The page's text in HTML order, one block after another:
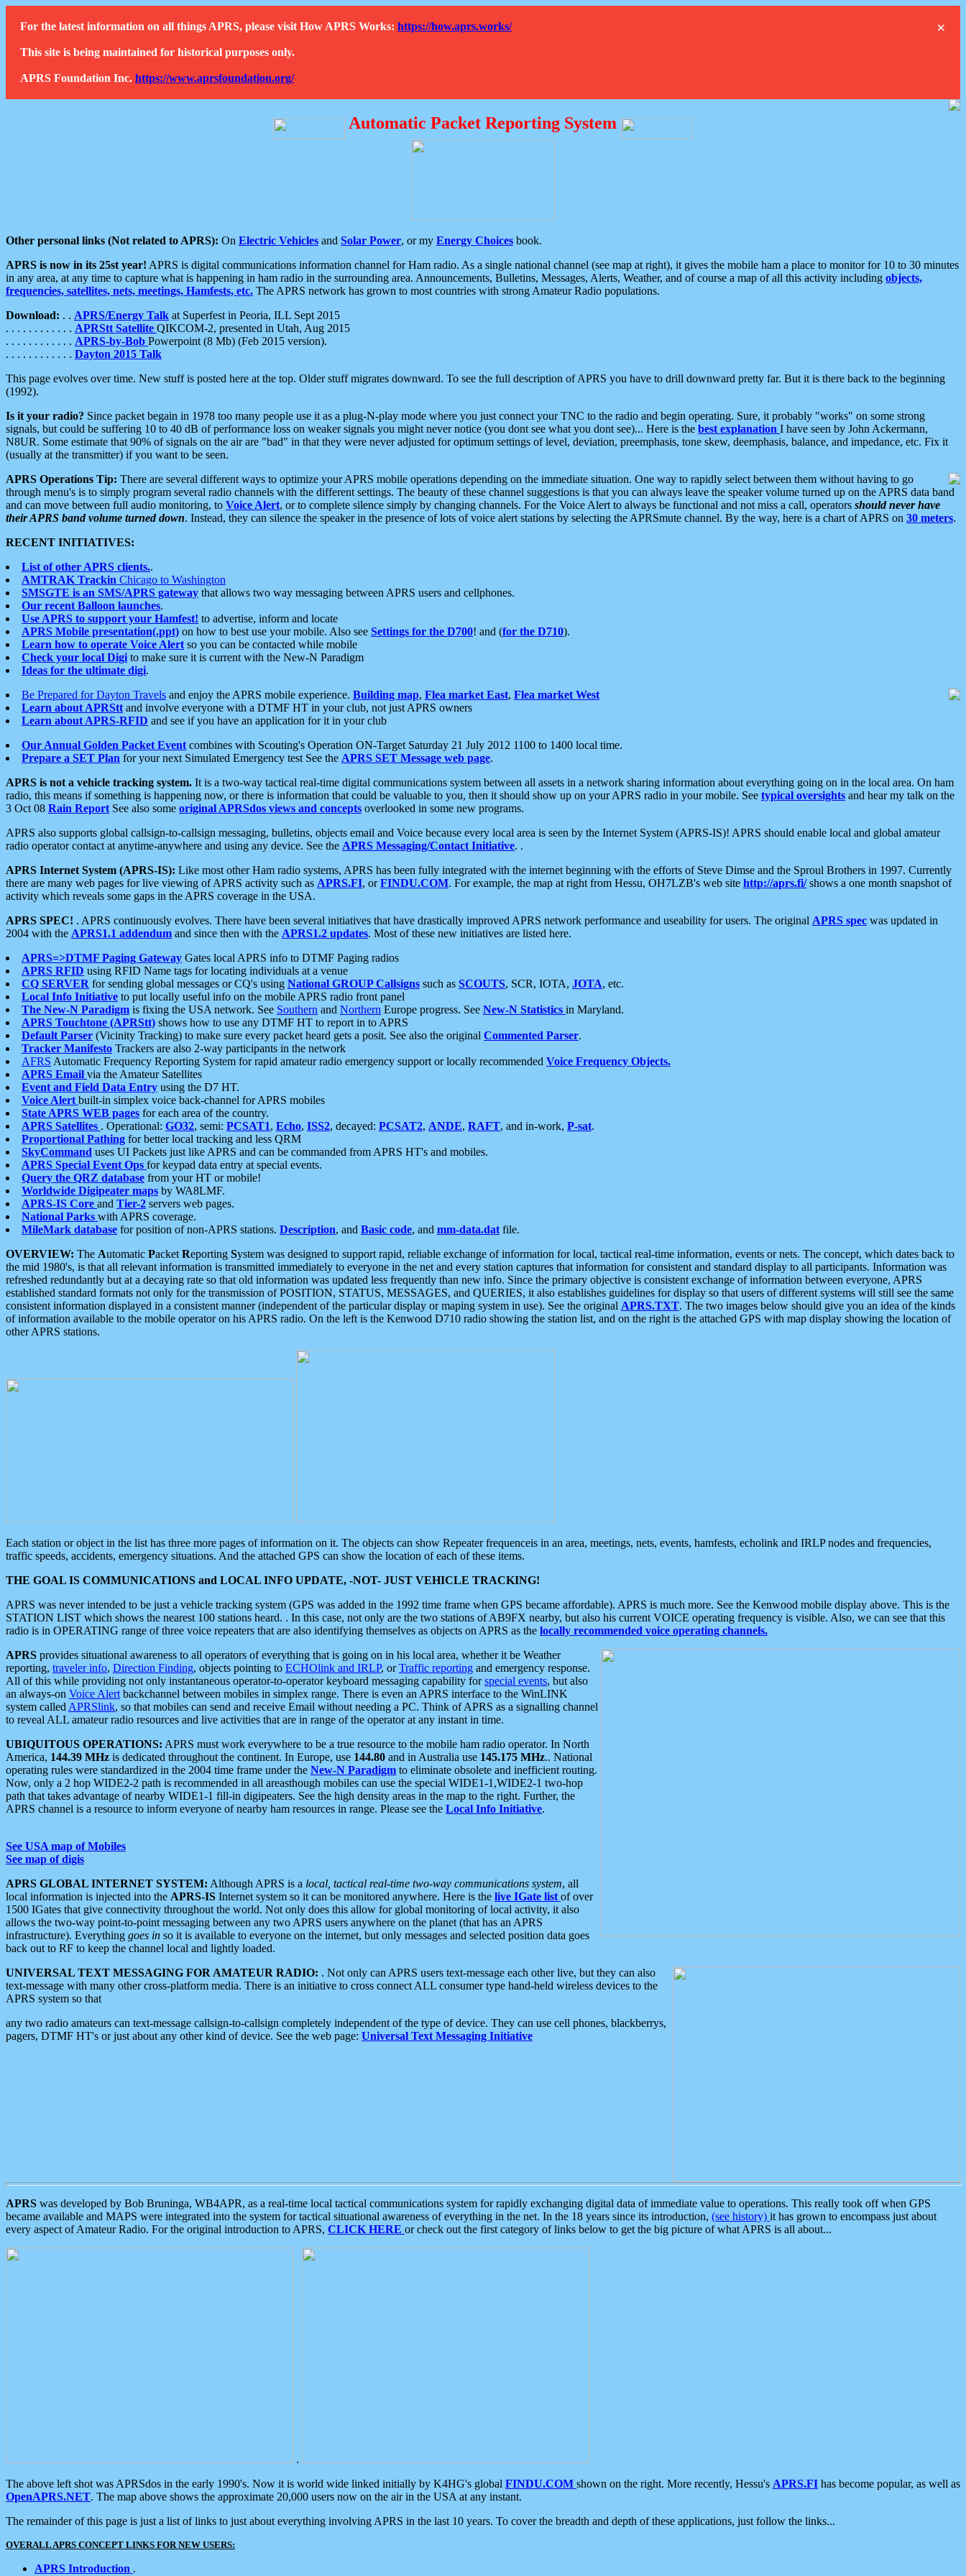
×
For the latest information on all things APRS, please visit How APRS Works: https://how.aprs.works/
This site is being maintained for historical purposes only.
APRS Foundation Inc. https://www.aprsfoundation.org/
Automatic Packet Reporting System
Other personal links (Not related to APRS): On Electric Vehicles and Solar Power, or my Energy Choices book.
APRS is now in its 25st year! APRS is digital communications information channel for Ham radio. As a single national channel (see map at right), it gives the mobile ham a place to monitor for 10 to 30 minutes
in any area, at any time to capture what is happening in ham radio in the surrounding area. Announcements, Bulletins, Messages, Alerts, Weather, and of course a map of all this activity including objects,
frequencies, satellites, nets, meetings, Hamfests, etc. The APRS network has grown to most countries with strong Amateur Radio populations.
Download: . . APRS/Energy Talk at Superfest in Peoria, ILL Sept 2015
. . . . . . . . . . . . APRStt Satellite QIKCOM-2, presented in Utah, Aug 2015
. . . . . . . . . . . . APRS-by-Bob Powerpoint (8 Mb) (Feb 2015 version).
. . . . . . . . . . . . Dayton 2015 Talk
This page evolves over time. New stuff is posted here at the top. Older stuff migrates downward. To see the full description of APRS you have to drill downward pretty far. But it is there back to the beginning
(1992).
Is it your radio? Since packet begain in 1978 too many people use it as a plug-N-play mode where you just connect your TNC to the radio and begin operating. Sure, it probably "works" on some strong
signals, but could be suffering 10 to 40 dB of performance loss on weaker signals you might never notice (you dont see what you dont see)... Here is the best explanation I have seen by John Ackermann,
N8UR. Some estimate that 90% of signals on the air are "bad" in that they were never adjusted for optimum settings of level, deviation, preemphasis, tone skew, deemphasis, balance, and impedance, etc. Fix it
(usually at the transmitter) if you want to be seen.
APRS Operations Tip: There are several different ways to optimize your APRS mobile operations depending on the immediate situation. One way to rapidly select between them without having to go
through menu's is to simply program several radio channels with the different settings. The beauty of these channel suggestions is that you can always leave the speaker volume turned up on the APRS data band
and can move between full audio monitoring, to Voice Alert, or to complete silence simply by changing channels. For the Voice Alert to always be functional and not miss a call, operators should never have
their APRS band volume turned down. Instead, they can silence the speaker in the presence of lots of voice alert stations by selecting the APRSmute channel. By the way, here is a chart of APRS on 30 meters.
RECENT INITIATIVES:
List of other APRS clients..
AMTRAK Trackin Chicago to Washington
SMSGTE is an SMS/APRS gateway that allows two way messaging between APRS users and cellphones.
Our recent Balloon launches.
Use APRS to support your Hamfest! to advertise, inform and locate
APRS Mobile presentation(.ppt) on how to best use your mobile. Also see Settings for the D700! and (for the D710).
Learn how to operate Voice Alert so you can be contacted while mobile
Check your local Digi to make sure it is current with the New-N Paradigm
Ideas for the ultimate digi.
Be Prepared for Dayton Travels and enjoy the APRS mobile experience. Building map, Flea market East, Flea market West
Learn about APRStt and involve everyone with a DTMF HT in your club, not just APRS owners
Learn about APRS-RFID and see if you have an application for it in your club
Our Annual Golden Packet Event combines with Scouting's Operation ON-Target Saturday 21 July 2012 1100 to 1400 local time.
Prepare a SET Plan for your next Simulated Emergency test See the APRS SET Message web page.
APRS is not a vehicle tracking system. It is a two-way tactical real-time digital communications system between all assets in a network sharing information about everything going on in the local area. On ham
radio, this means if something is happening now, or there is information that could be valuable to you, then it should show up on your APRS radio in your mobile. See typical oversights and hear my talk on the
3 Oct 08 Rain Report See also some original APRSdos views and concepts overlooked in some new programs.
APRS also supports global callsign-to-callsign messaging, bulletins, objects email and Voice because every local area is seen by the Internet System (APRS-IS)! APRS should enable local and global amateur
radio operator contact at anytime-anywhere and using any device. See the APRS Messaging/Contact Initiative. .
APRS Internet System (APRS-IS): Like most other Ham radio systems, APRS has been fully integrated with the internet beginning with the efforts of Steve Dimse and the Sproul Brothers in 1997. Currently
there are many web pages for live viewing of APRS activity such as APRS.FI, orFINDU.COM. For example, the map at right from Hessu, OH7LZB's web site http://aprs.fi/shows a one month snapshot of
activity which reveals some gaps in the APRS coverage in the USA.
APRS SPEC! . APRS continuously evolves. There have been several initiatives that have drastically improved APRS network performance and useability for users. The original APRS spec was updated in
2004 with the APRS1.1 addendum and since then with the APRS1.2 updates. Most of these new initiatives are listed here.
APRS=>DTMF Paging Gateway Gates local APRS info to DTMF Paging radios
APRS RFID using RFID Name tags for locating individuals at a venue
CQ SERVER for sending global messages or CQ's using National GROUP Callsigns such as SCOUTS, SCR, IOTA, JOTA, etc.
Local Info Initiative to put locally useful info on the mobile APRS radio front panel
The New-N Paradigm is fixing the USA network. See Southern and Northern Europe progress. See New-N Statistics in Maryland.
APRS Touchtone (APRStt) shows how to use any DTMF HT to report in to APRS
Default Parser (Vicinity Tracking) to make sure every packet heard gets a posit. See also the original Commented Parser.
Tracker Manifesto Trackers are also 2-way participants in the network
AFRS Automatic Frequency Reporting System for rapid amateur radio emergency support or locally recommended Voice Frequency Objects.
APRS Email via the Amateur Satellites
Event and Field Data Entry using the D7 HT.
Voice Alert built-in simplex voice back-channel for APRS mobiles
State APRS WEB pages for each area of the country.
APRS Satellites . Operational: GO32, semi: PCSAT1, Echo, ISS2, decayed: PCSAT2, ANDE, RAFT, and in-work, P-sat.
Proportional Pathing for better local tracking and less QRM
SkyCommand uses UI Packets just like APRS and can be commanded from APRS HT's and mobiles.
APRS Special Event Ops for keypad data entry at special events.
Query the QRZ database from your HT or mobile!
Worldwide Digipeater maps by WA8LMF.
APRS-IS Core and Tier-2 servers web pages.
National Parks with APRS coverage.
MileMark database for position of non-APRS stations. Description, and Basic code, and mm-data.dat file.
OVERVIEW: The Automatic Packet Reporting System was designed to support rapid, reliable exchange of information for local, tactical real-time information, events or nets. The concept, which dates back to
the mid 1980's, is that all relevant information is transmitted immediately to everyone in the net and every station captures that information for consistent and standard display to all participants. Information was
refreshed redundantly but at a decaying rate so that old information was updated less frequently than new info. Since the primary objective is consistent exchange of information between everyone, APRS
established standard formats not only for the transmission of POSITION, STATUS, MESSAGES, and QUERIES, it also establishes guidelines for display so that users of different systems will still see the same
consistent information displayed in a consistent manner (independent of the particular display or maping system in use). See the original APRS.TXT. The two images below should give you an idea of the kinds
of information available to the mobile operator on his APRS radio. On the left is the Kenwood D710 radio showing the station list, and on the right is the attached GPS with map display showing the location of
other APRS stations.
Each station or object in the list has three more pages of information on it. The objects can show Repeater frequenceis in an area, meetings, nets, events, hamfests, echolink and IRLP nodes and frequencies,
traffic speeds, accidents, emergency situations. And the attached GPS can show the location of each of these items.
THE GOAL IS COMMUNICATIONS and LOCAL INFO UPDATE, -NOT- JUST VEHICLE TRACKING!
APRS was never intended to be just a vehicle tracking system (GPS was added in the 1992 time frame when GPS became affordable). APRS is much more. See the Kenwood mobile display above. This is the
STATION LIST which shows the nearest 100 stations heard. . In this case, not only are the two stations of AB9FX nearby, but also his current VOICE operating frequency is visible. Also, we can see that this
radio is in OPERATING range of three voice repeaters that are also identifying themselves as objects on APRS as the locally recommended voice operating channels.
APRS provides situational awareness to all operators of everything that is going on in his local area, whether it be Weather
reporting, traveler info, Direction Finding, objects pointing to ECHOlink and IRLP, orTraffic reporting and emergency response.
All of this while providing not only instantaneous operator-to-operator keyboard messaging capability forspecial events, but also
an always-on Voice Alert backchannel between mobiles in simplex range. There is even an APRS interface to the WinLINK
system called APRSlink, so that mobiles can send and receive Email without needing a PC. Think of APRS as a signalling channel
to reveal ALL amateur radio resources and live activities that are in range of the operator at any instant in time.
UBIQUITOUS OPERATIONS: APRS must work everywhere to be a true resource to the mobile ham radio operator. In North
America, 144.39 MHz is dedicated throughout the continent. In Europe, use 144.80 and in Australia use 145.175 MHz.. National
operating rules were standardized in the 2004 time frame under the New-N Paradigm to eliminate obsolete and inefficient routing.
Now, only a 2 hop WIDE2-2 path is recommended in all areasthough mobiles can use the special WIDE1-1,WIDE2-1 two-hop
path that takes advantage of nearby WIDE1-1 fill-in digipeaters. See the high density areas in the map to the right. Further, the
APRS channel is a resource to inform everyone of nearby ham resources in range. Please see the Local Info Initiative.
See USA map of Mobiles
See map of digis
APRS GLOBAL INTERNET SYSTEM: Although APRS is a local, tactical real-time two-way communications system, all
local information is injected into the APRS-IS Internet system so it can be monitored anywhere. Here is the live IGate list of over
1500 IGates that give connectivity throughout the world. Not only does this allow for global monitoring of local activity, it also
allows the two-way point-to-point messaging between any two APRS users anywhere on the planet (that has an APRS
infrastructure). Everything goes in so it is available to everyone on the internet, but only messages and selected position data goes
back out to RF to keep the channel local and lightly loaded.
UNIVERSAL TEXT MESSAGING FOR AMATEUR RADIO: . Not only can APRS users text-message each other live, but they can also
text-message with many other cross-platform media. There is an initiative to cross connect ALL consumer type hand-held wireless devices to the
APRS system so that
any two radio amateurs can text-message callsign-to-callsign completely independent of the type of device. They can use cell phones, blackberrys,
pagers, DTMF HT's or just about any other kind of device. See the web page: Universal Text Messaging Initiative
APRS was developed by Bob Bruninga, WB4APR, as a real-time local tactical communications system for rapidly exchanging digital data of immediate value to operations. This really took off when GPS
became available and MAPS were integrated into the system for tactical situational awareness of everything in the net. In the 18 years since its introduction, (see history) it has grown to encompass just about
every aspect of Amateur Radio. For the original introduction to APRS, CLICK HERE or check out the first category of links below to get the big picture of what APRS is all about...
.
The above left shot was APRSdos in the early 1990's. Now it is world wide linked initially by K4HG's global FINDU.COM shown on the right. More recently, Hessu's APRS.FI has become popular, as well as
OpenAPRS.NET. The map above shows the approximate 20,000 users now on the air in the USA at any instant.
The remainder of this page is just a list of links to just about everything involving APRS in the last 10 years. To cover the breadth and depth of these applications, just follow the links...
OVERALL APRS CONCEPT LINKS FOR NEW USERS:
APRS Introduction .